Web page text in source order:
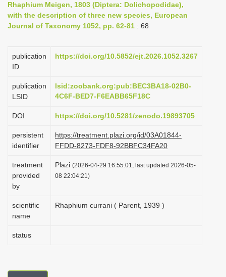
a
g
i
n
Rhaphium Meigen, 1803 (Diptera: Dolichopodidae),
with the description of three new species, European
Journal of Taxonomy 1052, pp. 62-81 : 68
publication
ID
https://doi.org/10.5852/ejt.2026.1052.3267
publication
LSID
lsid:zoobank.org:pub:BEC3BA18-02B0-
4C6F-BED7-F6EABB65F18C
DOI https://doi.org/10.5281/zenodo.19893705
persistent
identifier
https://treatment.plazi.org/id/03A01844-
FFDD-8273-FDF8-92BBFC34FA20
treatment
provided
by
Plazi (2026-04-29 16:55:01, last updated 2026-05-
08 22:04:21)
scientific
name
Rhaphium currani ( Parent, 1939 )
status